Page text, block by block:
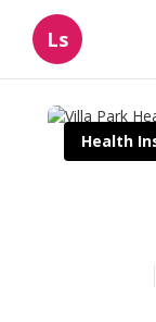
Ls
Health